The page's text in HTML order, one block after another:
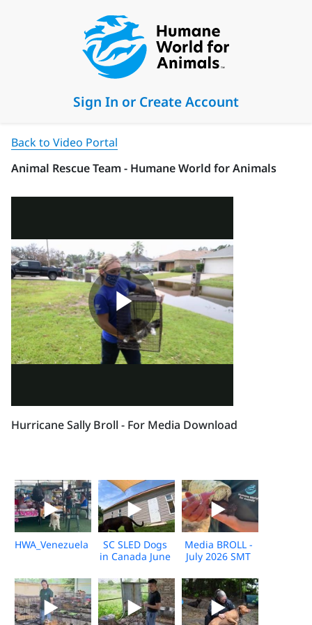
Sign In or Create Account
Back to Video Portal
Animal Rescue Team - Humane World for Animals
Hurricane Sally Broll - For Media Download
HWA_Venezuela_Broll_2026_KH_V1
SC SLED Dogs
in Canada June
Media BROLL -
July 2026 SMT
Response